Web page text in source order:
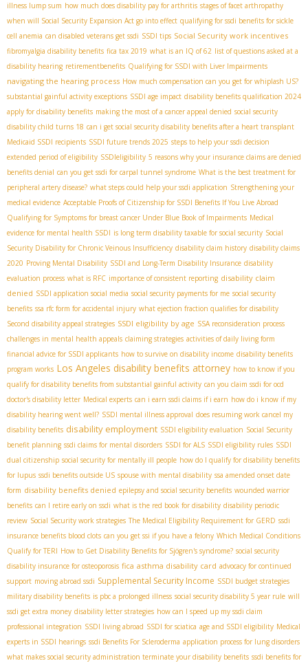
illness lump sum how much does disability pay for arthritis stages of facet arthropathy
when will Social Security Expansion Act go into effect qualifying for ssdi benefits for sickle
cell anemia can disabled veterans get ssdi SSDI tips Social Security work incentives
fibromyalgia disability benefits fica tax 2019 what is an IQ of 62 list of questions asked at a
disability hearing retirementbenefits Qualifying for SSDI with Liver Impairments
navigating the hearing process How much compensation can you get for whiplash US?
substantial gainful activity exceptions SSDI age impact disability benefits qualification 2024
apply for disability benefits making the most of a cancer appeal denied social security
disability child turns 18 can i get social security disability benefits after a heart transplant
Medicaid SSDI recipients SSDI future trends 2025 steps to help your ssdi decision
extended period of eligibility SSDIeligibility 5 reasons why your insurance claims are denied
benefits denial can you get ssdi for carpal tunnel syndrome What is the best treatment for
peripheral artery disease? what steps could help your ssdi application Strengthening your
medical evidence Acceptable Proofs of Citizenship for SSDI Benefits If You Live Abroad
Qualifying for Symptoms for breast cancer Under Blue Book of Impairments Medical
evidence for mental health SSDI is long term disability taxable for social security Social
Security Disability for Chronic Veinous Insufficiency disability claim history disability claims
2020 Proving Mental Disability SSDI and Long-Term Disability Insurance disability
evaluation process what is RFC importance of consistent reporting disability claim
denied SSDI application social media social security payments for me social security
benefits ssa rfc form for accidental injury what ejection fraction qualifies for disability
Second disability appeal strategies SSDI eligibility by age SSA reconsideration process
challenges in mental health appeals claiming strategies activities of daily living form
financial advice for SSDI applicants how to survive on disability income disability benefits
program works Los Angeles disability benefits attorney how to know if you
qualify for disability benefits from substantial gainful activity can you claim ssdi for ocd
doctor's disability letter Medical experts can i earn ssdi claims if i earn how do i know if my
disability hearing went well? SSDI mental illness approval does resuming work cancel my
disability benefits disability employment SSDI eligibility evaluation Social Security
benefit planning ssdi claims for mental disorders SSDI for ALS SSDI eligibility rules SSDI
dual citizenship social security for mentally ill people how do I qualify for disability benefits
for lupus ssdi benefits outside US spouse with mental disability ssa amended onset date
form disability benefits denied epilepsy and social security benefits wounded warrior
benefits can I retire early on ssdi what is the red book for disability disability periodic
review Social Security work strategies The Medical Eligibility Requirement for GERD ssdi
insurance benefits blood clots can you get ssi if you have a felony Which Medical Conditions
Qualify for TERI How to Get Disability Benefits for Sjögren's syndrome? social security
disability insurance for osteoporosis fica asthma disability card advocacy for continued
support moving abroad ssdi Supplemental Security Income SSDI budget strategies
military disability benefits is pbc a prolonged illness social security disability 5 year rule will
ssdi get extra money disability letter strategies how can I speed up my ssdi claim
professional integration SSDI living abroad SSDI for sciatica age and SSDI eligibility Medical
experts in SSDI hearings ssdi Benefits For Scleroderma application process for lung disorders
what makes social security administration terminate your disability benefits ssdi benefits for